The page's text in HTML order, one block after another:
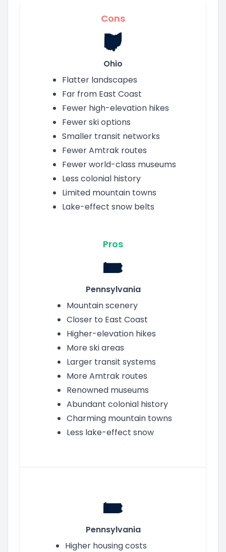
Cons
Ohio
Flatter landscapes
Far from East Coast
Fewer high-elevation hikes
Fewer ski options
Smaller transit networks
Fewer Amtrak routes
Fewer world-class museums
Less colonial history
Limited mountain towns
Lake-effect snow belts
Pros
Pennsylvania
Mountain scenery
Closer to East Coast
Higher-elevation hikes
More ski areas
Larger transit systems
More Amtrak routes
Renowned museums
Abundant colonial history
Charming mountain towns
Less lake-effect snow
Pennsylvania
Higher housing costs